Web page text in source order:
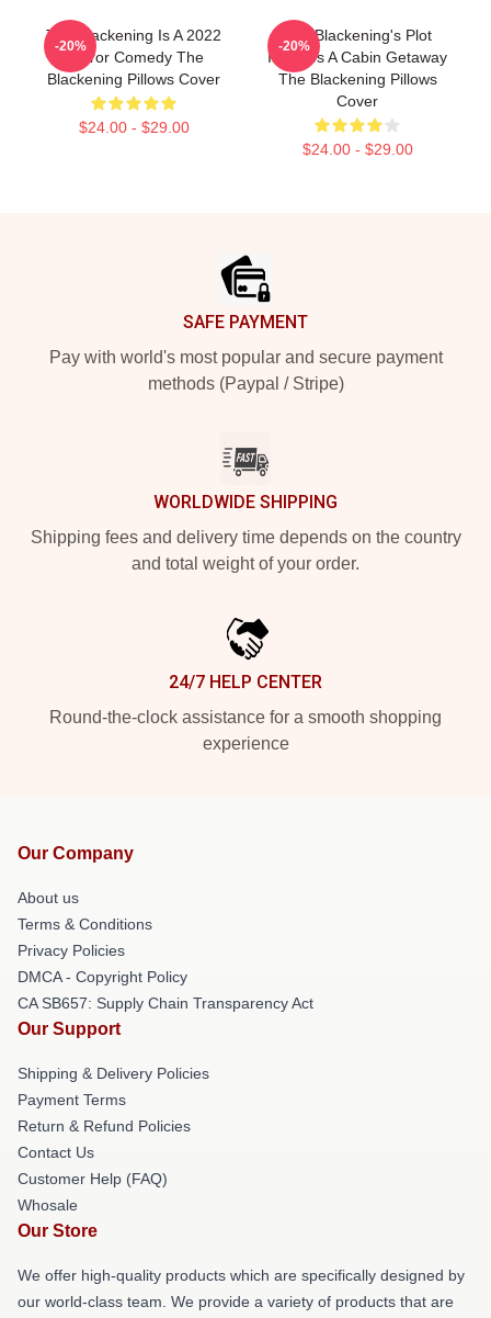
The Blackening Is A 2022
Horror Comedy The
Blackening Pillows Cover
$24.00 - $29.00
-20%
The Blackening's Plot
Involves A Cabin Getaway
The Blackening Pillows
Cover
$24.00 - $29.00
-20%
SAFE PAYMENT
Pay with world's most popular and secure payment
methods (Paypal / Stripe)
WORLDWIDE SHIPPING
Shipping fees and delivery time depends on the country
and total weight of your order.
24/7 HELP CENTER
Round-the-clock assistance for a smooth shopping
experience
Our Company
About us
Terms & Conditions
Privacy Policies
DMCA - Copyright Policy
CA SB657: Supply Chain Transparency Act
Our Support
Shipping & Delivery Policies
Payment Terms
Return & Refund Policies
Contact Us
Customer Help (FAQ)
Whosale
Our Store
We offer high-quality products which are specifically designed by
our world-class team. We provide a variety of products that are